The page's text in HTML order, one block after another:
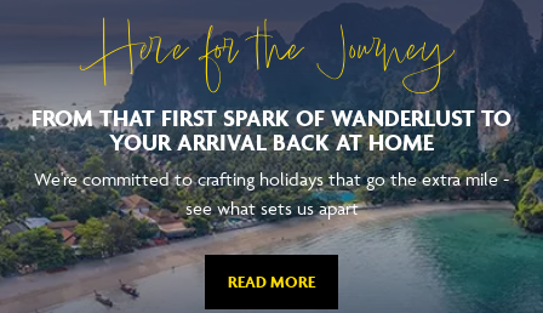
Here for the Journey
FROM THAT FIRST SPARK OF WANDERLUST TO
YOUR ARRIVAL BACK AT HOME
We're committed to crafting holidays that go the extra mile -
see what sets us apart
READ MORE